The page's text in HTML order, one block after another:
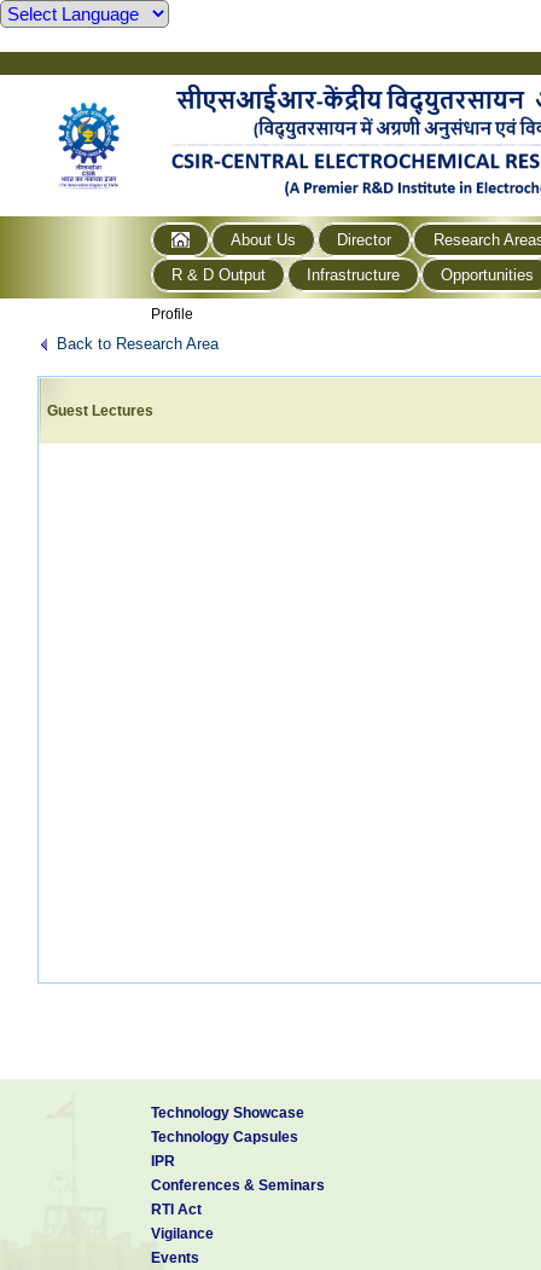
About Us Director
Research
R & D Output
Infrastructure Opportunities
Profile
Back to Research Area
Guest Lectures
Technology Showcase
Technology Capsules
IPR
Conferences & Seminars
RTI Act
Vigilance
Events